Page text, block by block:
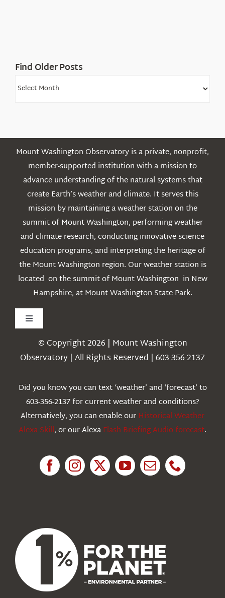
Find Older Posts
Find
Mount Washington Observatory is a private, nonprofit,
member-supported institution with a mission to
advance understanding of the natural systems that
create Earth’s weather and climate. It serves this
mission by maintaining a weather station on the
summit of Mount Washington, performing weather
and climate research, conducting innovative science
education programs, and interpreting the heritage of
the Mount Washington region. Our weather station is
located on the summit of Mount Washington in New
Hampshire, at Mount Washington State Park.
Toggle
Navigation
Weather
Education
© Copyright 2026 | Mount Washington
Observatory | All Rights Reserved | 603-356-2137
Did you know you can text ‘weather’ and ‘forecast’ to
603-356-2137 for current weather and conditions?
Alternatively, you can enable ourHistorical Weather
Alexa Skill, or our AlexaFlash Briefing Audio forecast.